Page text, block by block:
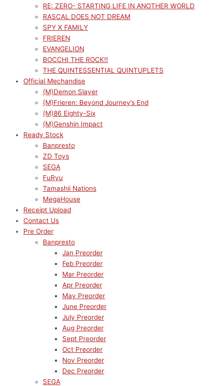
RE: ZERO- STARTING LIFE IN ANOTHER WORLD
RASCAL DOES NOT DREAM
SPY X FAMILY
FRIEREN
EVANGELION
BOCCHI THE ROCK!!
THE QUINTESSENTIAL QUINTUPLETS
Official Mechandise
(M)Demon Slayer
(M)Frieren: Beyond Journey’s End
(M)86 Eighty-Six
(M)Genshin Impact
Ready Stock
Banpresto
ZD Toys
SEGA
FuRyu
Tamashii Nations
MegaHouse
Receipt Upload
Contact Us
Pre Order
Banpresto
Jan Preorder
Feb Preorder
Mar Preorder
Apr Preorder
May Preorder
June Preorder
July Preorder
Aug Preorder
Sept Preorder
Oct Preorder
Nov Preorder
Dec Preorder
SEGA